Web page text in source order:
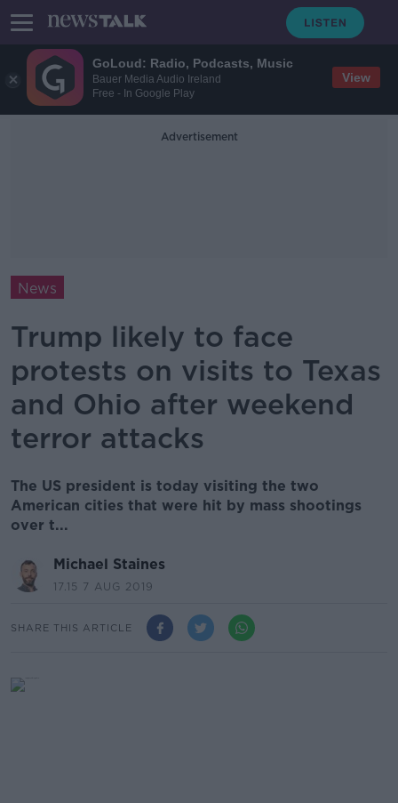
GoLoud: Radio, Podcasts, Music
Bauer Media Audio Ireland
Free - In Google Play
View
Advertisement
News
Trump likely to face
protests on visits to Texas
and Ohio after weekend
terror attacks
The US president is today visiting the two
American cities that were hit by mass shootings
over t...
Michael Staines
17.15 7 AUG 2019
SHARE THIS ARTICLE